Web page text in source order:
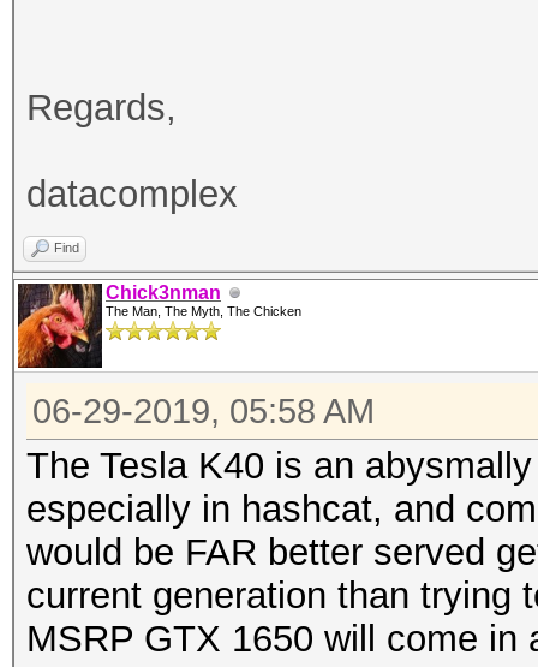
Regards,
datacomplex
Find
Chick3nman
The Man, The Myth, The Chicken
06-29-2019, 05:58 AM
The Tesla K40 is an
especially in hashcat, and
would be FAR better served
current generation than trying
MSRP GTX 1650 will come